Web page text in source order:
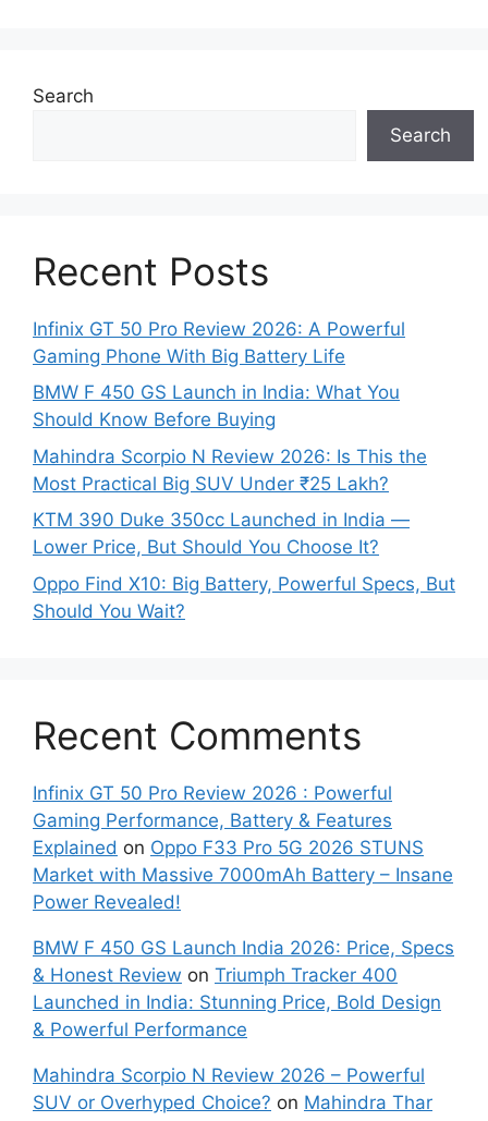
Search
Search
Recent Posts
Infinix GT 50 Pro Review 2026: A Powerful
Gaming Phone With Big Battery Life
BMW F 450 GS Launch in India: What You
Should Know Before Buying
Mahindra Scorpio N Review 2026: Is This the
Most Practical Big SUV Under ₹25 Lakh?
KTM 390 Duke 350cc Launched in India —
Lower Price, But Should You Choose It?
Oppo Find X10: Big Battery, Powerful Specs, But
Should You Wait?
Recent Comments
Infinix GT 50 Pro Review 2026 : Powerful
Gaming Performance, Battery & Features
Explained on Oppo F33 Pro 5G 2026 STUNS
Market with Massive 7000mAh Battery – Insane
Power Revealed!
BMW F 450 GS Launch India 2026: Price, Specs
& Honest Review on Triumph Tracker 400
Launched in India: Stunning Price, Bold Design
& Powerful Performance
Mahindra Scorpio N Review 2026 – Powerful
SUV or Overhyped Choice? on Mahindra Thar